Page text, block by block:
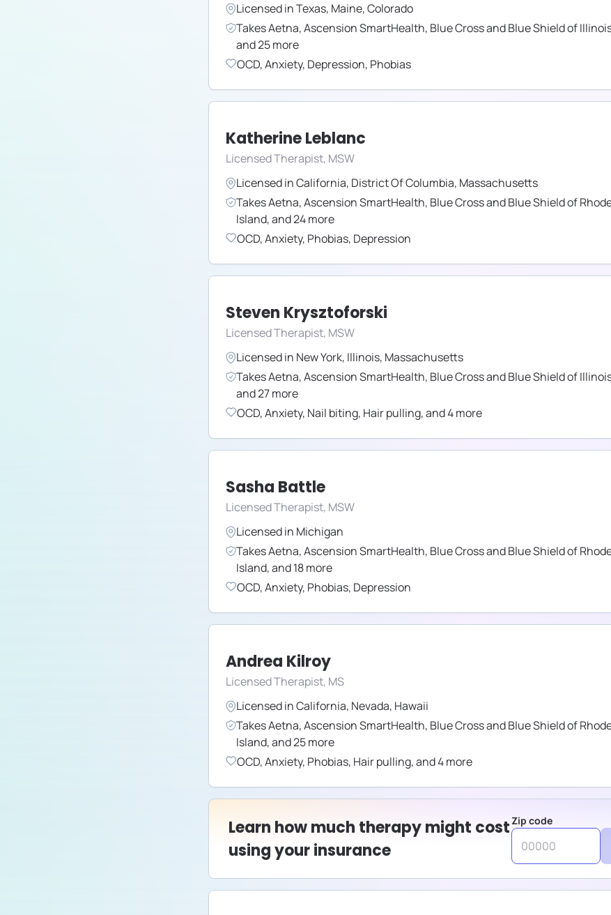
Licensed inTexas, Maine,Colorado
TakesAetna,Ascension SmartHealth, Blue Cross and Blue Shield of
and25more
OCD,Anxiety, Depression, Phobias
Katherine Leblanc
Licensed Therapist, MSW
Licensed inCalifornia, District Of Columbia, Massachusetts
TakesAetna,Ascension SmartHealth, Blue Cross and Blue Shield of
Island,and24more
OCD,Anxiety, Phobias, Depression
Steven Krysztoforski
Licensed Therapist, MSW
Licensed in New York, Illinois, Massachusetts
TakesAetna,Ascension SmartHealth, Blue Cross and Blue Shield of
and27more
OCD,Anxiety, Nail biting, Hair pulling,and4more
Sasha Battle
Licensed Therapist, MSW
Licensed in Michigan
TakesAetna,Ascension SmartHealth, Blue Cross and Blue Shield of
Island,and18more
OCD,Anxiety, Phobias, Depression
Andrea Kilroy
Licensed Therapist, MS
Licensed inCalifornia, Nevada, Hawaii
TakesAetna,Ascension SmartHealth, Blue Cross and Blue Shield of
Island,and25more
OCD,Anxiety, Phobias, Hair pulling,and4more
Learn how much therapy might cost
using your insurance
Zip code